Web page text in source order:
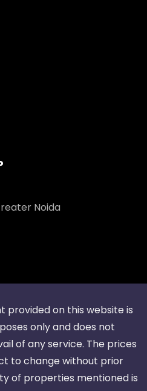
Noida
provided on this website is
only and does not
of any service. The prices
to change without prior
of properties mentioned is